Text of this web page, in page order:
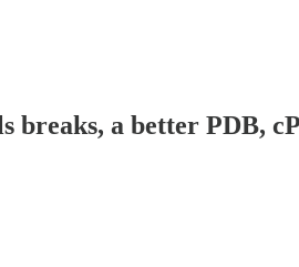
breaks, a better PDB,